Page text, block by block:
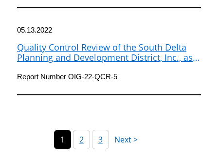
05.13.2022
Quality Control Review of the South Delta
Planning and Development District, Inc., as
2020
Report Number OIG-22-QCR-5
1 2 3